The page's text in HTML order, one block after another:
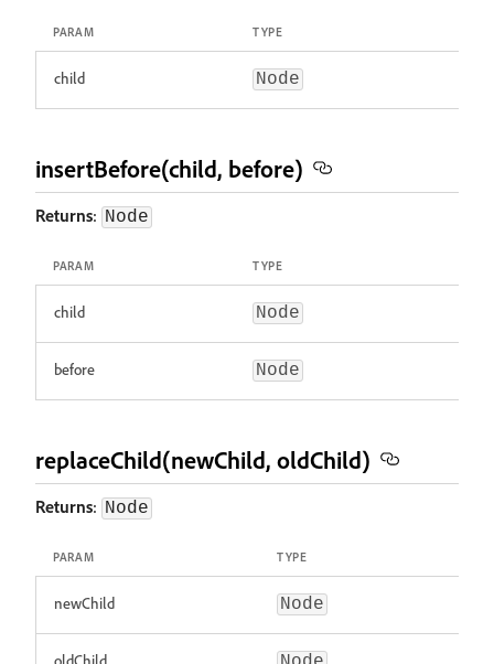
PARAM TYPE
child Node
insertBefore(child, before)
Returns: Node
PARAM TYPE
child Node
before Node
replaceChild(newChild, oldChild)
Returns: Node
PARAM TYPE
newChild Node
oldChild